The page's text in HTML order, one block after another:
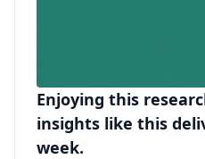
Enjoying this
insights like this
week.